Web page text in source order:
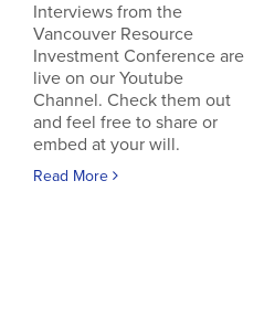
Interviews from the
Vancouver Resource
Investment Conference are
live on our Youtube
Channel. Check them out
and feel free to share or
embed at your will.
Read More